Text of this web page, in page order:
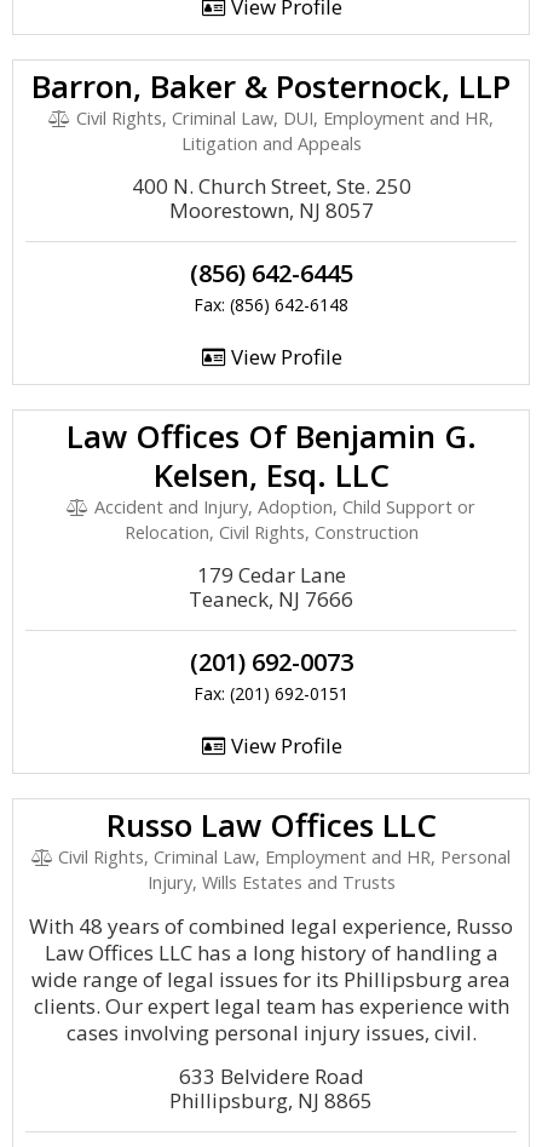
View Profile
Barron, Baker & Posternock, LLP
Civil Rights, Criminal Law, DUI, Employment and HR,
Litigation and Appeals
400 N. Church Street, Ste. 250
Moorestown, NJ 8057
(856) 642-6445
Fax: (856) 642-6148
View Profile
Law Offices Of Benjamin G.
Kelsen, Esq. LLC
Accident and Injury, Adoption, Child Support or
Relocation, Civil Rights, Construction
179 Cedar Lane
Teaneck, NJ 7666
(201) 692-0073
Fax: (201) 692-0151
View Profile
Russo Law Offices LLC
Civil Rights, Criminal Law, Employment and HR, Personal
Injury, Wills Estates and Trusts
With 48 years of combined legal experience, Russo
Law Offices LLC has a long history of handling a
wide range of legal issues for its Phillipsburg area
clients. Our expert legal team has experience with
cases involving personal injury issues, civil.
633 Belvidere Road
Phillipsburg, NJ 8865